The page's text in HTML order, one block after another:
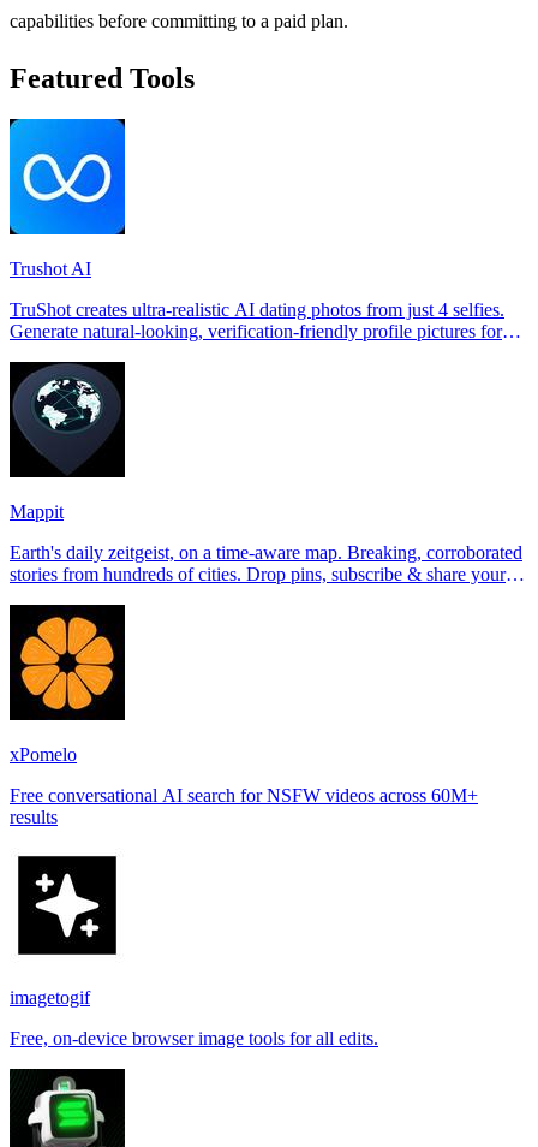
capabilities before committing to a paid plan.
Featured Tools
Trushot AI
TruShot creates ultra-realistic AI dating photos from just 4 selfies.
Generate natural-looking, verification-friendly profile pictures for
Mappit
Earth's daily zeitgeist, on a time-aware map. Breaking, corroborated
stories from hundreds of cities. Drop pins, subscribe & share your
xPomelo
Free conversational AI search for NSFW videos across 60M+
results
imagetogif
Free, on-device browser image tools for all edits.